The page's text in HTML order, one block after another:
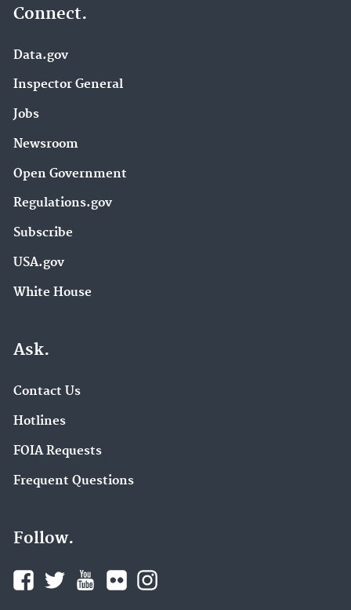
Connect.
Data.gov
Inspector General
Jobs
Newsroom
Open Government
Regulations.gov
Subscribe
USA.gov
White House
Ask.
Contact Us
Hotlines
FOIA Requests
Frequent Questions
Follow.